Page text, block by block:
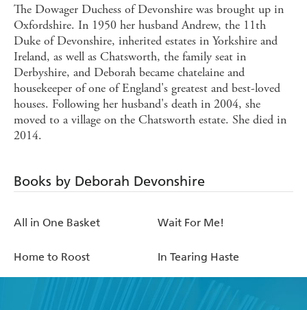
The Dowager Duchess of Devonshire was brought up in
Oxfordshire. In 1950 her husband Andrew, the 11th
Duke of Devonshire, inherited estates in Yorkshire and
Ireland, as well as Chatsworth, the family seat in
Derbyshire, and Deborah became chatelaine and
housekeeper of one of England's greatest and best-loved
houses. Following her husband's death in 2004, she
moved to a village on the Chatsworth estate. She died in
2014.
Books by Deborah Devonshire
All in One Basket Wait For Me!
Home to Roost In Tearing Haste